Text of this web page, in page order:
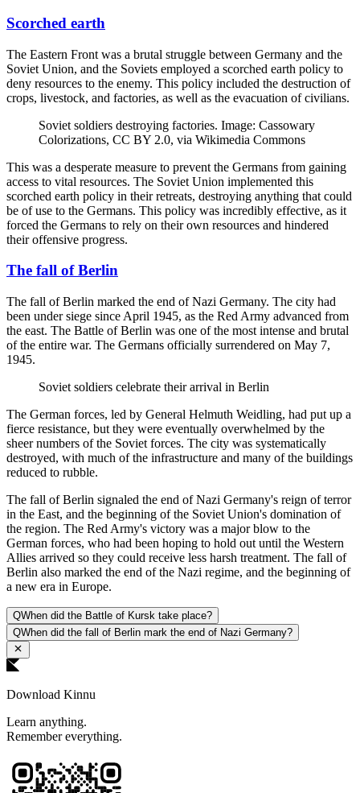
Scorched earth
The Eastern Front was a brutal struggle between Germany and the
Soviet Union, and the Soviets employed a scorched earth policy to
deny resources to the enemy. This policy included the destruction of
crops, livestock, and factories, as well as the evacuation of civilians.
Soviet soldiers destroying factories. Image: Cassowary
Colorizations, CC BY 2.0, via Wikimedia Commons
This was a desperate measure to prevent the Germans from gaining
access to vital resources. The Soviet Union implemented this
scorched earth policy in their retreats, destroying anything that could
be of use to the Germans. This policy was incredibly effective, as it
forced the Germans to rely on their own resources and hindered
their offensive progress.
The fall of Berlin
The fall of Berlin marked the end of Nazi Germany. The city had
been under siege since April 1945, as the Red Army advanced from
the east. The Battle of Berlin was one of the most intense and brutal
of the entire war. The Germans officially surrendered on May 7,
1945.
Soviet soldiers celebrate their arrival in Berlin
The German forces, led by General Helmuth Weidling, had put up a
fierce resistance, but they were eventually overwhelmed by the
sheer numbers of the Soviet forces. The city was systematically
destroyed, with much of the infrastructure and many of the buildings
reduced to rubble.
The fall of Berlin signaled the end of Nazi Germany's reign of terror
in the East, and the beginning of the Soviet Union's domination of
the region. The Red Army's victory was a major blow to the
German forces, who had been hoping to hold out until the Western
Allies arrived so they could receive less harsh treatment. The fall of
Berlin also marked the end of the Nazi regime, and the beginning of
a new era in Europe.
QWhen did the Battle of Kursk take place?
QWhen did the fall of Berlin mark the end of Nazi Germany?
Download Kinnu
Learn anything.
Remember everything.